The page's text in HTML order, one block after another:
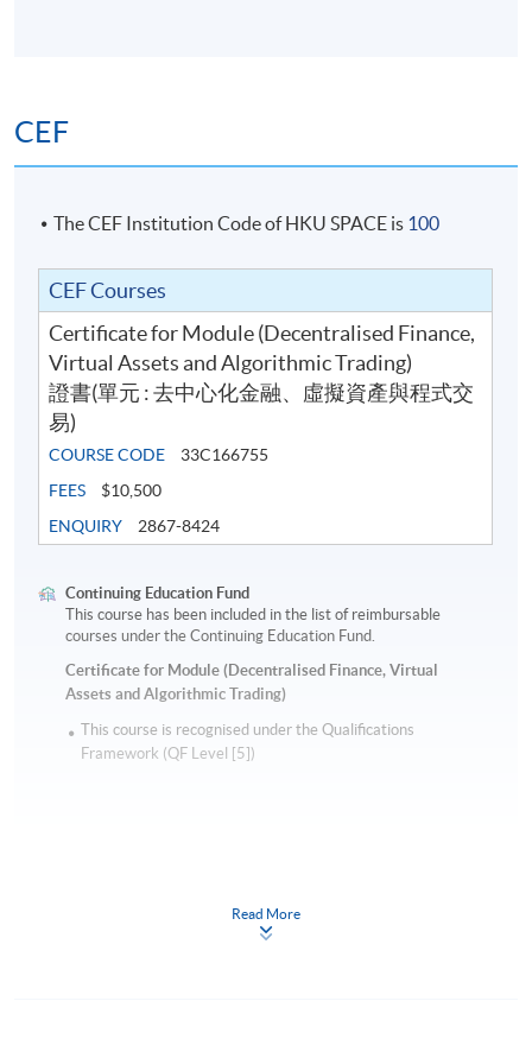
CEF
The CEF Institution Code of HKU SPACE is 100
CEF Courses
Certificate for Module (Decentralised Finance,
Virtual Assets and Algorithmic Trading)
證書(單元 : 去中心化金融、虛擬資產與程式交
易)
COURSE CODE
33C166755
FEES
$10,500
ENQUIRY
2867-8424
Continuing Education Fund
This course has been included in the list of reimbursable
courses under the Continuing Education Fund.
Certificate for Module (Decentralised Finance, Virtual
Assets and Algorithmic Trading)
This course is recognised under the Qualifications
Framework (QF Level [5])
Read More